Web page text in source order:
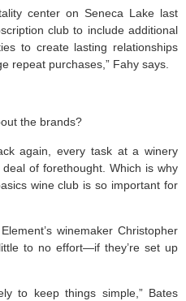
center on Seneca Lake last
club to include additional
to create lasting relationships
repeat purchases,” Fahy says.
the brands?
again, every task at a winery
of forethought. Which is why
wine club is so important for
winemaker Christopher
to no effort—if they’re set up
to keep things simple,” Bates